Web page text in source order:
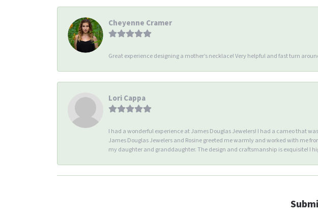
Cheyenne Cramer
Great experience designing a mother’s necklace! Very helpful and fast turn
Lori Cappa
I had a wonderful experience at James Douglas Jewelers! I had a cameo that
James Douglas Jewelers and Rosine greeted me warmly and worked with me
my daughter and granddaughter. The design and craftsmanship is exquisite! I